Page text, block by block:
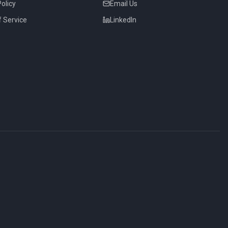
Service
Email Us
LinkedIn